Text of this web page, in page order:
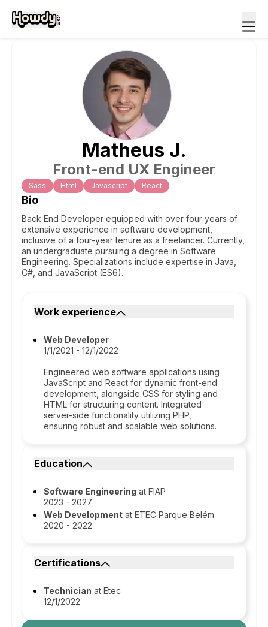
Matheus J.
Front-end UX Engineer
Sass Html Javascript React
Bio
Back End Developer equipped with over four years of
extensive experience in software development,
inclusive of a four-year tenure as a freelancer. Currently,
an undergraduate pursuing a degree in Software
Engineering. Specializations include expertise in Java,
C#, and JavaScript (ES6).
Work experience
Web Developer
1/1/2021 - 12/1/2022
Engineered web software applications using
JavaScript and React for dynamic front-end
development, alongside CSS for styling and
HTML for structuring content. Integrated
server-side functionality utilizing PHP,
ensuring robust and scalable web solutions.
Education
Software Engineering at FIAP
2023 - 2027
Web Development at ETEC Parque Belém
2020 - 2022
Certifications
Technician at Etec
12/1/2022